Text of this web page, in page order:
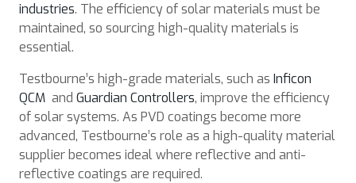
industries. The efficiency of solar materials must be
maintained, so sourcing high-quality materials is
essential.
Testbourne’s high-grade materials, such as Inficon
QCM and Guardian Controllers, improve the efficiency
of solar systems. As PVD coatings become more
advanced, Testbourne’s role as a high-quality material
supplier becomes ideal where reflective and anti-
reflective coatings are required.